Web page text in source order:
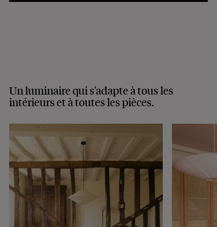
Un luminaire qui s'adapte à tous les
intérieurset à toutes les pièces.